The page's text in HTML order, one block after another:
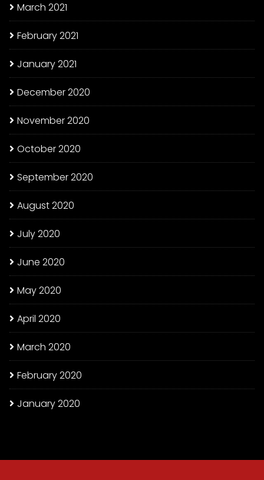
March 2021
February 2021
January 2021
December 2020
November 2020
October 2020
September 2020
August 2020
July 2020
June 2020
May 2020
April 2020
March 2020
February 2020
January 2020